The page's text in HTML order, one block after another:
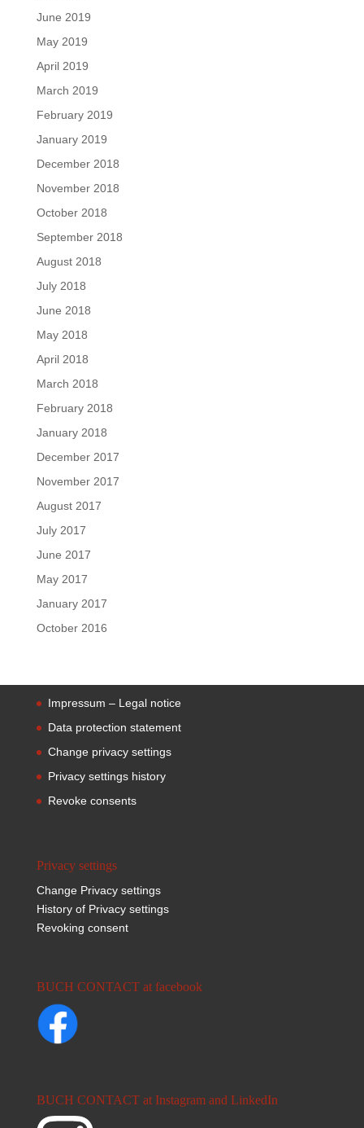
June 2019
May 2019
April 2019
March 2019
February 2019
January 2019
December 2018
November 2018
October 2018
September 2018
August 2018
July 2018
June 2018
May 2018
April 2018
March 2018
February 2018
January 2018
December 2017
November 2017
August 2017
July 2017
June 2017
May 2017
January 2017
October 2016
Impressum – Legal notice
Data protection statement
Change privacy settings
Privacy settings history
Revoke consents
Privacy settings
Change Privacy settings
History of Privacy settings
Revoking consent
BUCH CONTACT at facebook
BUCH CONTACT at Instagram and LinkedIn